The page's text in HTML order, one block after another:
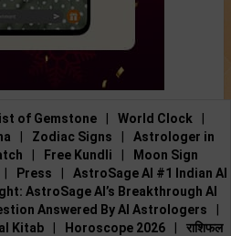
of Gemstone World Clock
Zodiac Signs
Astrologer in
Free Kundli
Moon Sign
Press
AstroSage AI #1 Indian AI
AstroSage AI’s Breakthrough AI
Answered By AI Astrologers
Kitab Horoscope 2026 राशिफल